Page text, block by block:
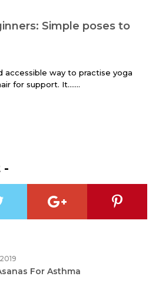
Simple poses to
accessible way to practise yoga
for support. It…....
-
For Asthma